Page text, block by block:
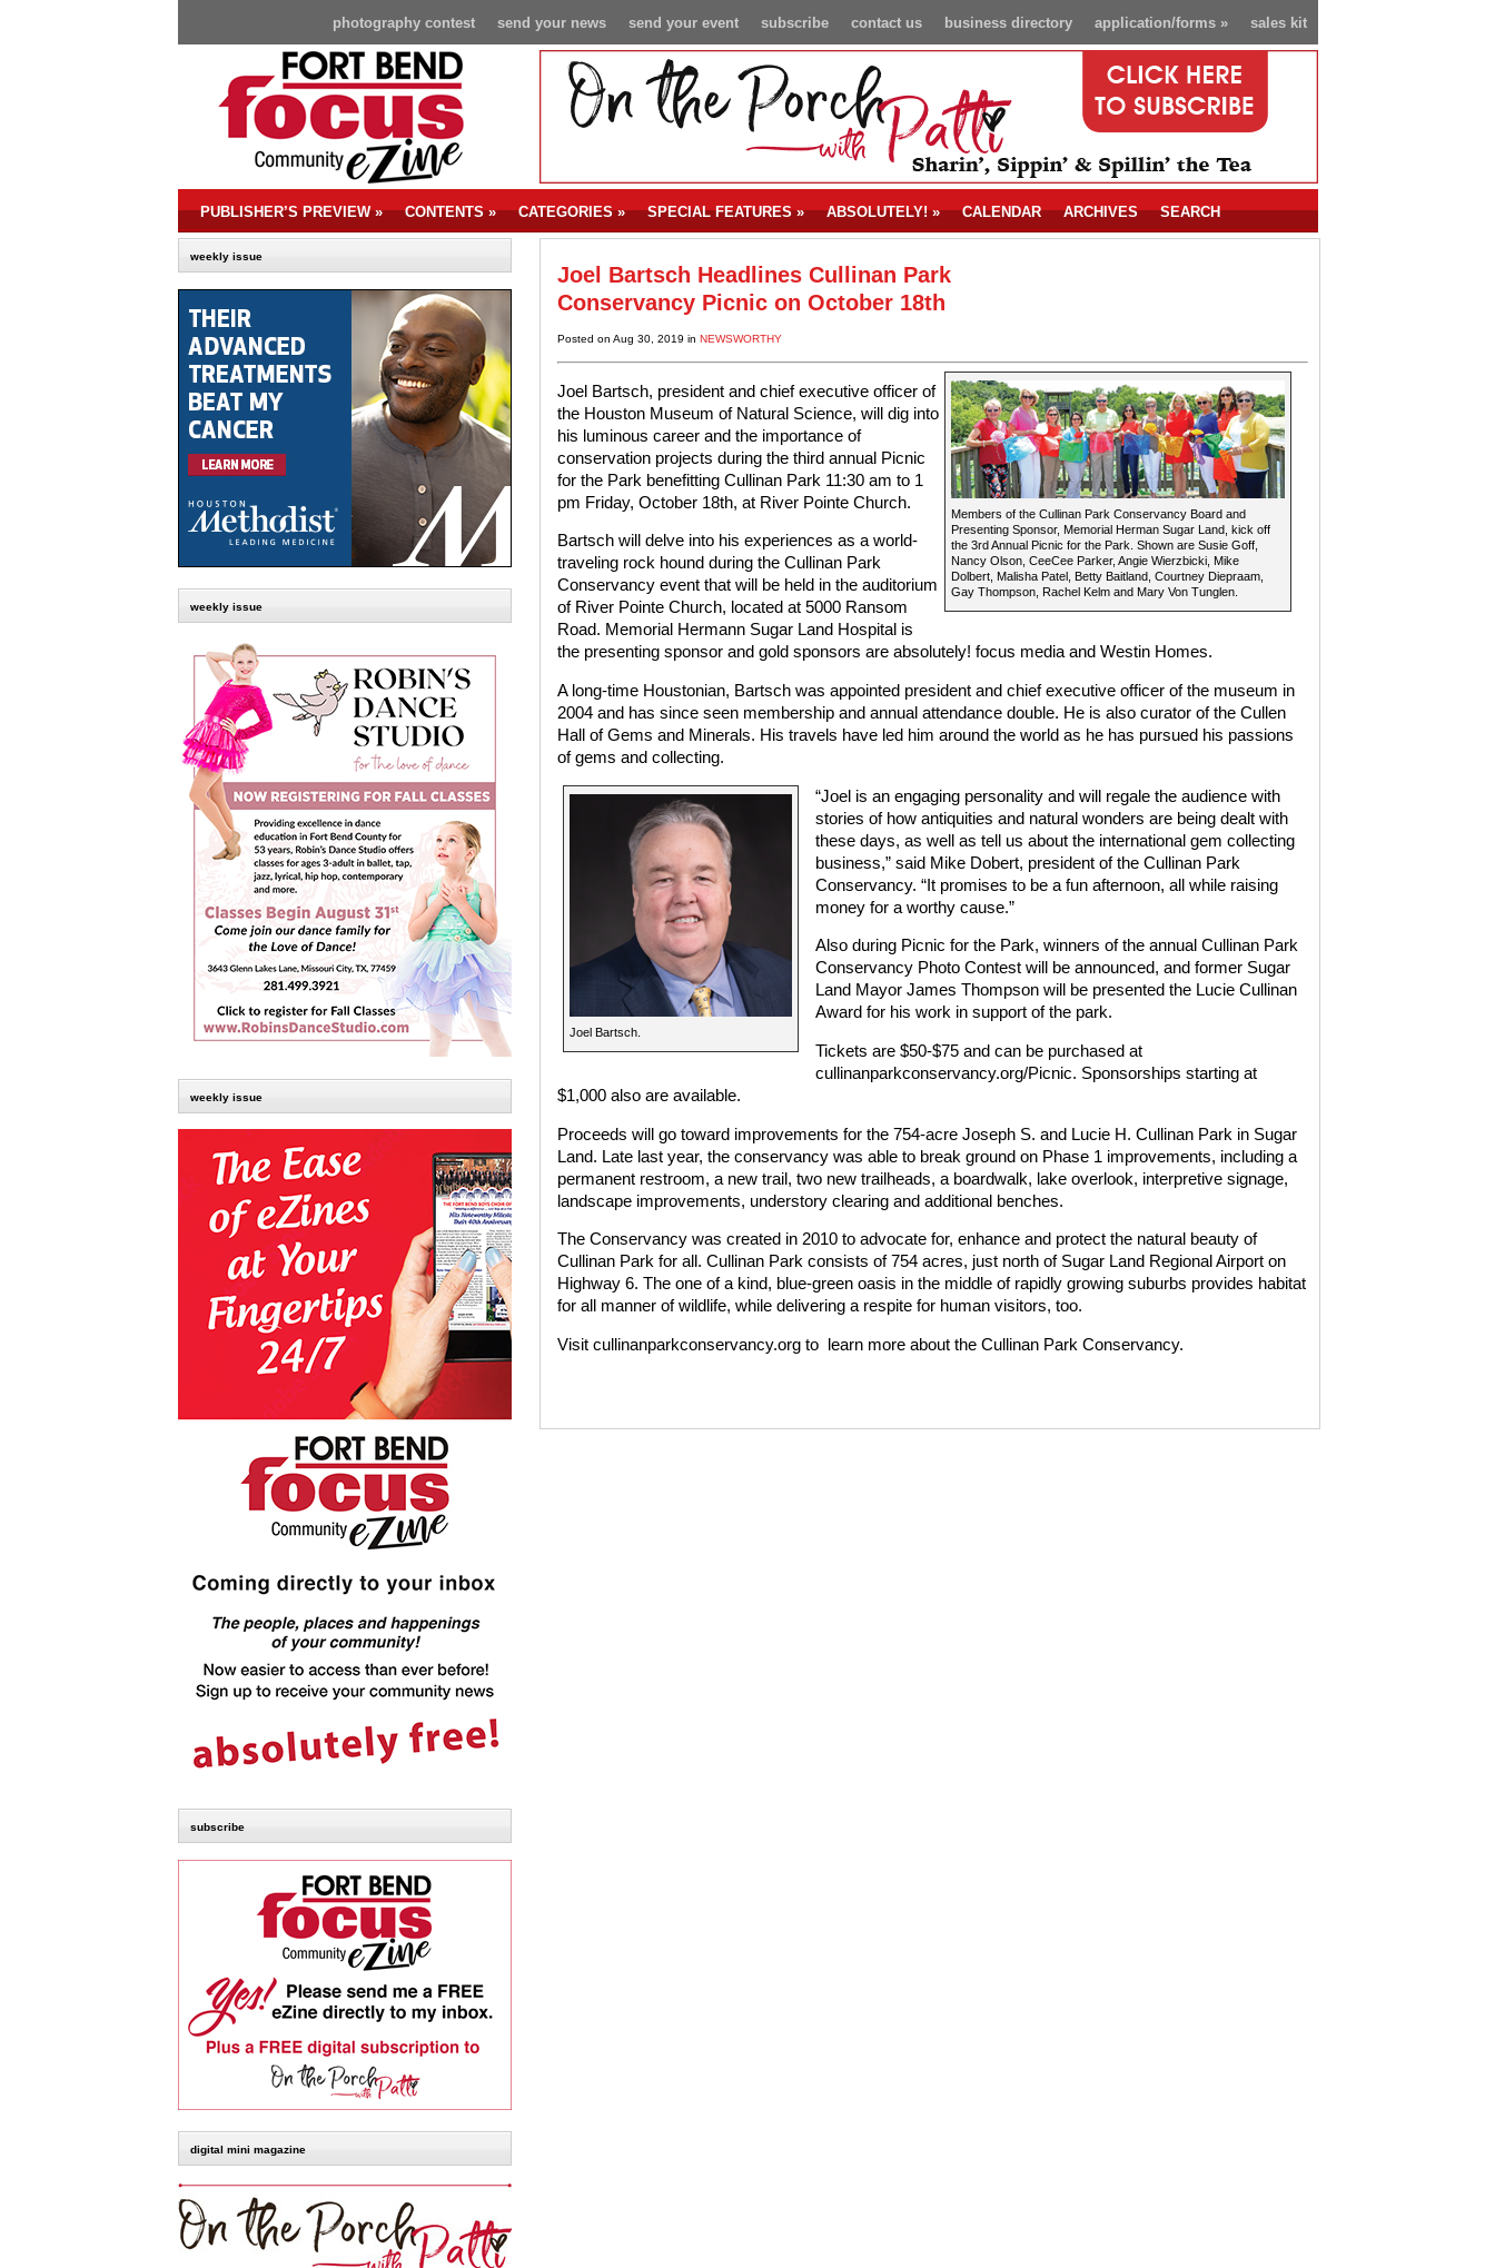
sales kit
application/forms»
business directory
contact us
subscribe
send your event
send your news
photography contest
PUBLISHER’S PREVIEW» CONTENTS» CATEGORIES» SPECIAL FEATURES» ABSOLUTELY!» CALENDAR ARCHIVES SEARCH
weekly issue
weekly issue
weekly issue
subscribe
digital mini magazine
Joel Bartsch Headlines Cullinan Park
Conservancy Picnic on October 18th
Posted on Aug 30, 2019 in NEWSWORTHY
Members of the Cullinan Park Conservancy Board and
Presenting Sponsor, Memorial Herman Sugar Land, kick off
the 3rd Annual Picnic for the Park. Shown are Susie Goff,
Nancy Olson, CeeCee Parker, Angie Wierzbicki, Mike
Dolbert, Malisha Patel, Betty Baitland, Courtney Diepraam,
Gay Thompson, Rachel Kelm and Mary Von Tunglen.
Joel Bartsch, president and chief executive officer of
the Houston Museum of Natural Science, will dig into
his luminous career and the importance of
conservation projects during the third annual Picnic
for the Park benefitting Cullinan Park 11:30 am to 1
pm Friday, October 18th, at River Pointe Church.
Bartsch will delve into his experiences as a world-
traveling rock hound during the Cullinan Park
Conservancy event that will be held in the auditorium
of River Pointe Church, located at 5000 Ransom
Road. Memorial Hermann Sugar Land Hospital is
the presenting sponsor and gold sponsors are absolutely! focus media and Westin Homes.
A long-time Houstonian, Bartsch was appointed president and chief executive officer of the museum in
2004 and has since seen membership and annual attendance double. He is also curator of the Cullen
Hall of Gems and Minerals. His travels have led him around the world as he has pursued his passions
of gems and collecting.
Joel Bartsch.
“Joel is an engaging personality and will regale the audience with
stories of how antiquities and natural wonders are being dealt with
these days, as well as tell us about the international gem collecting
business,” said Mike Dobert, president of the Cullinan Park
Conservancy. “It promises to be a fun afternoon, all while raising
money for a worthy cause.”
Also during Picnic for the Park, winners of the annual Cullinan Park
Conservancy Photo Contest will be announced, and former Sugar
Land Mayor James Thompson will be presented the Lucie Cullinan
Award for his work in support of the park.
Tickets are $50-$75 and can be purchased at
cullinanparkconservancy.org/Picnic. Sponsorships starting at
$1,000 also are available.
Proceeds will go toward improvements for the 754-acre Joseph S. and Lucie H. Cullinan Park in Sugar
Land. Late last year, the conservancy was able to break ground on Phase 1 improvements, including a
permanent restroom, a new trail, two new trailheads, a boardwalk, lake overlook, interpretive signage,
landscape improvements, understory clearing and additional benches.
The Conservancy was created in 2010 to advocate for, enhance and protect the natural beauty of
Cullinan Park for all. Cullinan Park consists of 754 acres, just north of Sugar Land Regional Airport on
Highway 6. The one of a kind, blue-green oasis in the middle of rapidly growing suburbs provides habitat
for all manner of wildlife, while delivering a respite for human visitors, too.
Visit cullinanparkconservancy.org to learn more about the Cullinan Park Conservancy.